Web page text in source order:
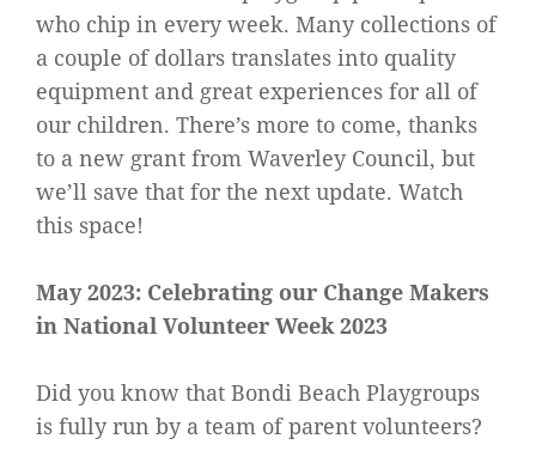
who chip in every week. Many collections of
a couple of dollars translates into quality
equipment and great experiences for all of
our children. There’s more to come, thanks
to a new grant from Waverley Council, but
we’ll save that for the next update. Watch
this space!
May 2023: Celebrating our Change Makers
in National Volunteer Week 2023
Did you know that Bondi Beach Playgroups
is fully run by a team of parent volunteers?